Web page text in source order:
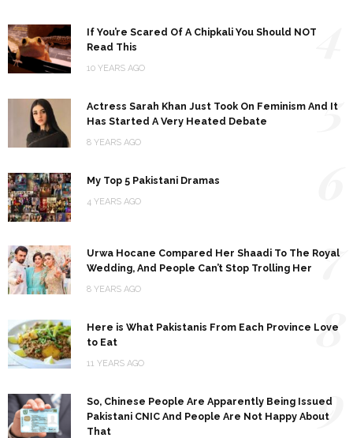
If You’re Scared Of A Chipkali You Should NOT
Read This
10 YEARS AGO
Actress Sarah Khan Just Took On Feminism And It
Has Started A Very Heated Debate
8 YEARS AGO
5
My Top 5 Pakistani Dramas
4 YEARS AGO
Urwa Hocane Compared Her Shaadi To The Royal
Wedding, And People Can’t Stop Trolling Her
8 YEARS AGO
7
Here is What Pakistanis From Each Province Love
to Eat
11 YEARS AGO
8
So, Chinese People Are Apparently Being Issued
Pakistani CNIC And People Are Not Happy About
That
9